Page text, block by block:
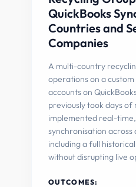
QuickBooks
Countries and
Companies
A multi-country
operations on a
accounts on
previously took days of
implemented real-
synchronisation across
including a full
without disrupting live
OUTCOMES: